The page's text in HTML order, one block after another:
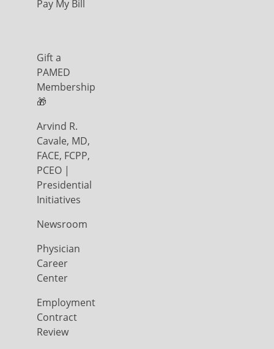
Pay My Bill
Gift a
PAMED
Membership
🎁
Arvind R.
Cavale, MD,
FACE, FCPP,
PCEO |
Presidential
Initiatives
Newsroom
Physician
Career
Center
Employment
Contract
Review